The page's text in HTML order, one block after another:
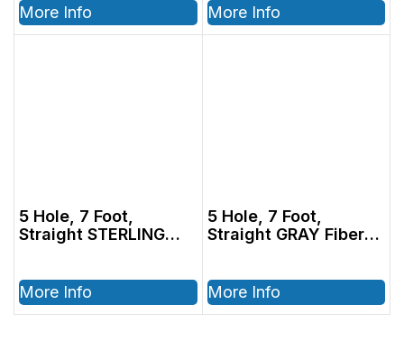
More Info More Info
5 Hole, 7 Foot,
Straight STERLING
More Info
5 Hole, 7 Foot,
Straight GRAY Fiber
More Info